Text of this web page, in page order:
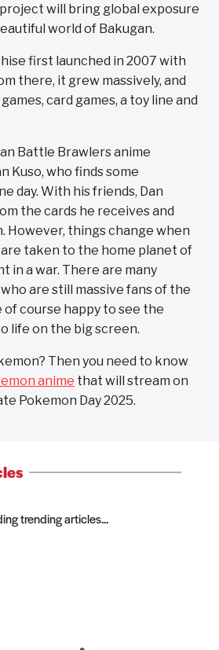
will bring global exposure
world of Bakugan.
first launched in 2007 with
there, it grew massively, and
card games, a toy line and
Battle Brawlers anime
Kuso, who finds some
day. With his friends, Dan
the cards he receives and
However, things change when
are taken to the home planet of
in a war. There are many
are still massive fans of the
of course happy to see the
life on the big screen.
Then you need to know
anime that will stream on
Pokemon Day 2025.
trending articles...